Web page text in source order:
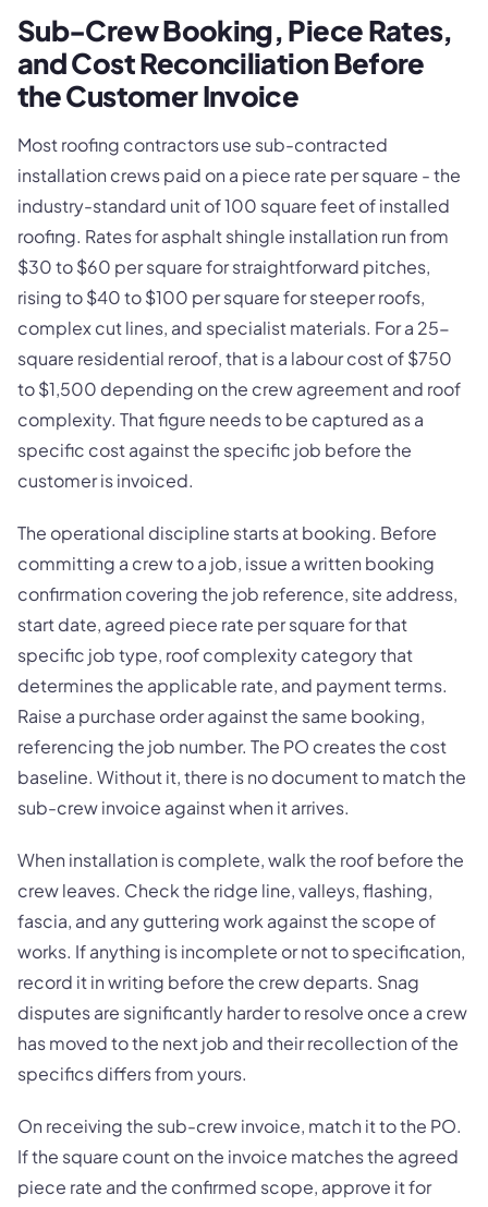
Sub-Crew Booking, Piece Rates,
and Cost Reconciliation Before
the Customer Invoice
Most roofing contractors use sub-contracted
installation crews paid on a piece rate per square - the
industry-standard unit of 100 square feet of installed
roofing. Rates for asphalt shingle installation run from
$30 to $60 per square for straightforward pitches,
rising to $40 to $100 per square for steeper roofs,
complex cut lines, and specialist materials. For a 25-
square residential reroof, that is a labour cost of $750
to $1,500 depending on the crew agreement and roof
complexity. That figure needs to be captured as a
specific cost against the specific job before the
customer is invoiced.
The operational discipline starts at booking. Before
committing a crew to a job, issue a written booking
confirmation covering the job reference, site address,
start date, agreed piece rate per square for that
specific job type, roof complexity category that
determines the applicable rate, and payment terms.
Raise a purchase order against the same booking,
referencing the job number. The PO creates the cost
baseline. Without it, there is no document to match the
sub-crew invoice against when it arrives.
When installation is complete, walk the roof before the
crew leaves. Check the ridge line, valleys, flashing,
fascia, and any guttering work against the scope of
works. If anything is incomplete or not to specification,
record it in writing before the crew departs. Snag
disputes are significantly harder to resolve once a crew
has moved to the next job and their recollection of the
specifics differs from yours.
On receiving the sub-crew invoice, match it to the PO.
If the square count on the invoice matches the agreed
piece rate and the confirmed scope, approve it for